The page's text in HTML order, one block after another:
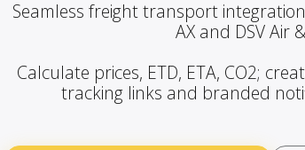
Seamless freight transport
AX and DSV Air
Calculate prices, ETD, ETA, CO2;
tracking links and branded